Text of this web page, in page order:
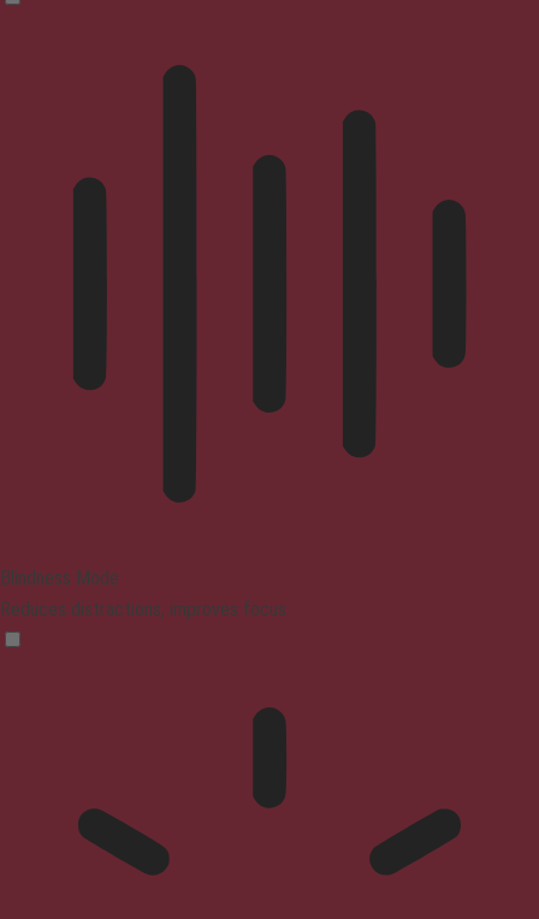
Blindness Mode
Reduces distractions, improves focus